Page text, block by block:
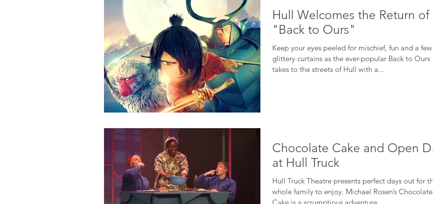
Hull Welcomes the Return of
"Back to Ours"
Keep your eyes peeled for mischief, fun and a few
glittery curtains as the ever-popular Back to Ours
takes to the streets of Hull with a...
Chocolate Cake and Open Day
at Hull Truck
Hull Truck Theatre presents perfect days out for the
whole family to enjoy. Michael Rosen’s Chocolate
Cake is a scrumptious adventure...